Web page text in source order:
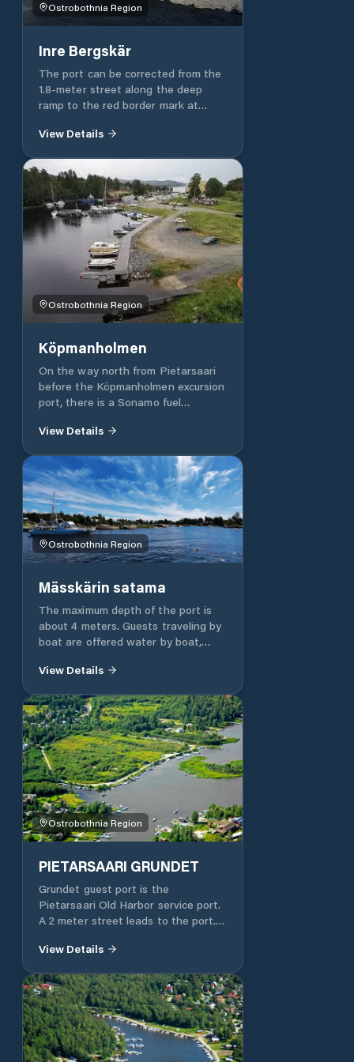
Ostrobothnia Region
Inre Bergskär
The port can be corrected from the
1.8-meter street along the deep
ramp to the red border mark at
and well-marked street. Slightly
shake the ships in the harbour from
time to time. The wind can come to
this port to hold on and wait for it
to calm down.
View Details
Ostrobothnia Region
Köpmanholmen
On the way north from Pietarsaari
before the Köpmanholmen excursion
port, there is a Sonamo fuel
guest dock. There is a marina in the
point, which can also accommodate
61 of guest boats.
View Details
Ostrobothnia Region
Mässkärin satama
The maximum depth of the port is
about 4 meters. Guests traveling by
boat are offered water by boat,
laundry, toilet, kiosk, cafe /
junkyard services.
View Details
Ostrobothnia Region
PIETARSAARI GRUNDET
Grundet guest port is the
Pietarsaari Old Harbor service port.
A 2 meter street leads to the port.
continuation of the trip In the same
drinks and pastries. The port is
within walking distance of the
town's shops. Septic tank, landfill
and bathroom in the guest port.
View Details